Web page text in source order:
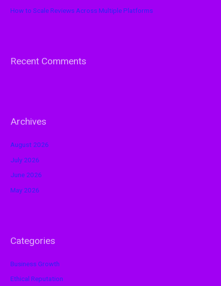
How to Scale Reviews Across Multiple Platforms
Recent Comments
Archives
August 2026
July 2026
June 2026
May 2026
Categories
Business Growth
Ethical Reputation